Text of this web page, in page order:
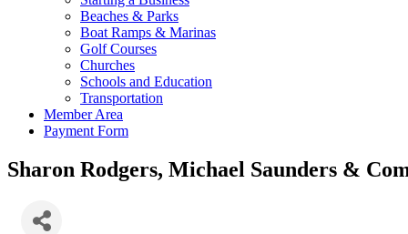
Beaches & Parks
Boat Ramps & Marinas
Golf Courses
Churches
Schools and Education
Transportation
Member Area
Payment Form
Sharon Rodgers, Michael Saunders &